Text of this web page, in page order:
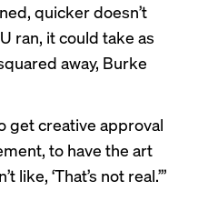
quicker doesn’t
ran, it could take as
away, Burke
get creative approval
to have the art
‘That’s not real.’”